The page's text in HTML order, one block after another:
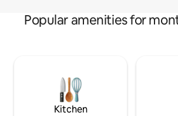
Popular amenities for
Kitchen